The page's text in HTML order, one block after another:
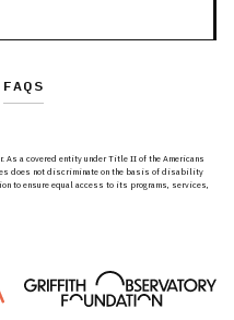
FAQS
As a covered entity under Title II of the Americans
does not discriminate on the basis of disability
to ensure equal access to its programs, services,